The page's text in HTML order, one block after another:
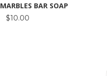
BAR SOAP
$10.00